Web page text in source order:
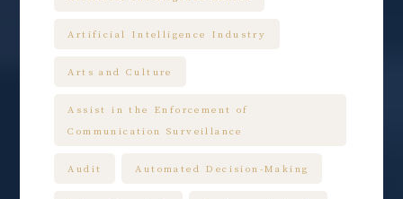
Artificial Intelligence Industry
Arts and Culture
Assist in the Enforcement of
Communication Surveillance
Audit Automated Decision-Making